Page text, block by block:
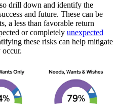
drill down and identify the
and future. These can be
a less than favorable return
or completely unexpected
these risks can help mitigate